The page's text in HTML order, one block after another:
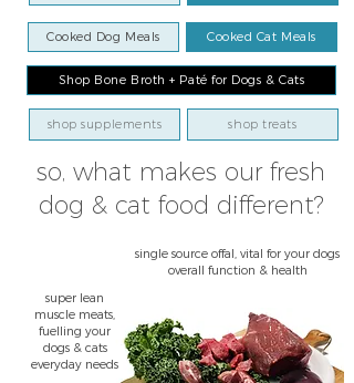
Cooked Dog Meals Cooked Cat Meals
Shop Bone Broth + Paté for Dogs & Cats
shop supplements shop treats
so, what makes our fresh
dog & cat food different?
single source offal, vital for your dogs
overall function & health
super lean
muscle meats,
fuelling your
dogs & cats
everyday needs